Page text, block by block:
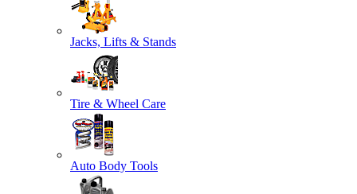
Jacks, Lifts & Stands
Tire & Wheel Care
Auto Body Tools